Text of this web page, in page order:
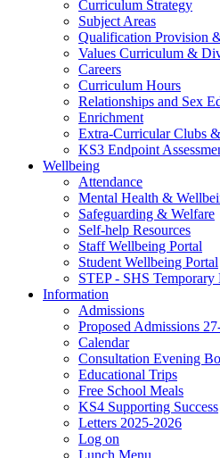
Curriculum Strategy
Subject Areas
Qualification Provision
Values Curriculum &
Careers
Curriculum Hours
Relationships and Sex
Enrichment
Extra-Curricular Clubs
KS3 Endpoint
Wellbeing
Attendance
Mental Health &
Safeguarding & Welfare
Self-help Resources
Staff Wellbeing Portal
Student Wellbeing Portal
STEP - SHS
Information
Admissions
Proposed Admissions
Calendar
Consultation Evening
Educational Trips
Free School Meals
KS4 Supporting Success
Letters 2025-2026
Log on
Lunch Menu